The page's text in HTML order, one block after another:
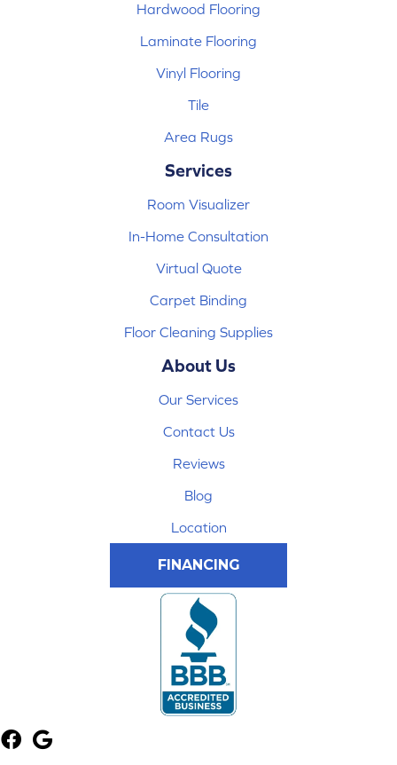
Hardwood Flooring
Laminate Flooring
Vinyl Flooring
Tile
Area Rugs
Services
Room Visualizer
In-Home Consultation
Virtual Quote
Carpet Binding
Floor Cleaning Supplies
About Us
Our Services
Contact Us
Reviews
Blog
Location
FINANCING